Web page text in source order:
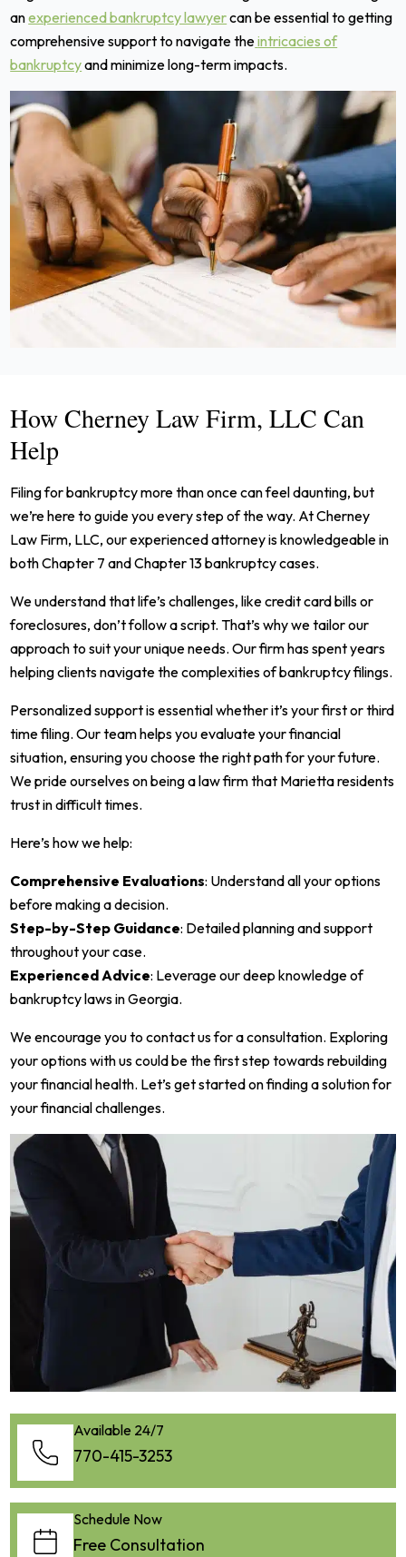
anexperienced bankruptcy lawyercan be essential to getting
comprehensive support to navigate theintricacies of
bankruptcyand minimize long-term impacts.
How Cherney Law Firm, LLC Can
Help
Filing for bankruptcy more than once can feel daunting, but
we’re here to guide you every step of the way. At Cherney
Law Firm, LLC, our experienced attorney is knowledgeable in
both Chapter 7 and Chapter 13 bankruptcy cases.
We understand that life’s challenges, like credit card bills or
foreclosures, don’t follow a script. That’s why we tailor our
approach to suit your unique needs. Our firm has spent years
helping clients navigate the complexities of bankruptcy filings.
Personalized support is essential whether it’s your first or third
time filing. Our team helps you evaluate your financial
situation, ensuring you choose the right path for your future.
We pride ourselves on being a law firm that Marietta residents
trust in difficult times.
Here’s how we help:
Comprehensive Evaluations: Understand all your options
before making a decision.
Step-by-Step Guidance: Detailed planning and support
throughout your case.
Experienced Advice: Leverage our deep knowledge of
bankruptcy laws in Georgia.
We encourage you to contact us for a consultation. Exploring
your options with us could be the first step towards rebuilding
your financial health. Let’s get started on finding a solution for
your financial challenges.
Available 24/7
770-415-3253
Schedule Now
Free Consultation